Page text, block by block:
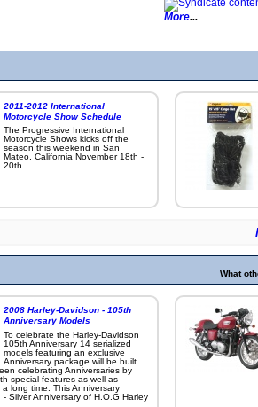
More
2011-2012 International
Motorcycle Show Schedule
The Progressive International
Motorcycle Shows kicks off the
season this weekend in San
Mateo, California November 18th -
20th.
What
2008 Harley-Davidson - 105th
Anniversary Models
To celebrate the Harley-Davidson
105th Anniversary 14 serialized
models featuring an exclusive
Anniversary package will be built.
celebrating Anniversaries by
special features as well as
long time. This Anniversary
Silver Anniversary of H.O.G Harley